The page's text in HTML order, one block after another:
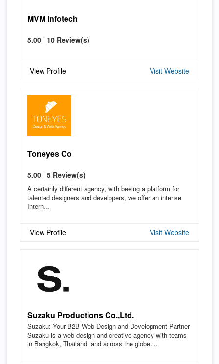
MVM Infotech
5.00 | 10 Review(s)
View Profile Visit Website
Toneyes Co
5.00 | 5 Review(s)
A certainly different agency, with beeing a platform for
talented designers and developers, we offer an intense
Intern...
View Profile Visit Website
Suzaku Productions Co.,Ltd.
Suzaku: Your B2B Web Design and Development Partner
Suzaku is a web design and creative agency with teams
in Bangkok, Thailand, and across the globe....